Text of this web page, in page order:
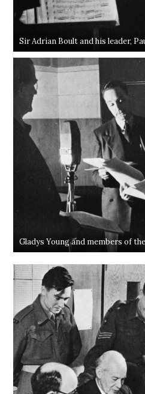
Sir Adrian Boult and his leader,
Gladys Young and members of